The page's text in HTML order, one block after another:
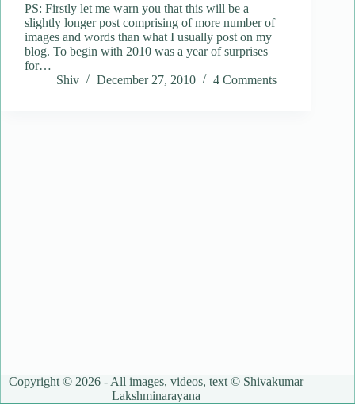
PS: Firstly let me warn you that this will be a
slightly longer post comprising of more number of
images and words than what I usually post on my
blog. To begin with 2010 was a year of surprises
for…
Shiv
December 27, 2010 4 Comments
Copyright © 2026 - All images, videos, text © Shivakumar
Lakshminarayana